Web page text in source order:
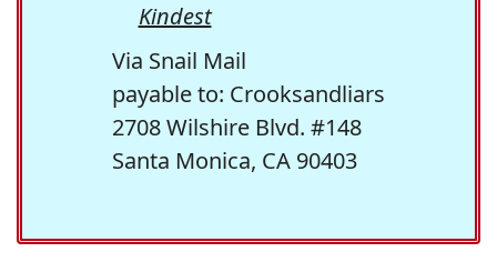
Kindest
Via Snail Mail
payable to: Crooksandliars
2708 Wilshire Blvd. #148
Santa Monica, CA 90403